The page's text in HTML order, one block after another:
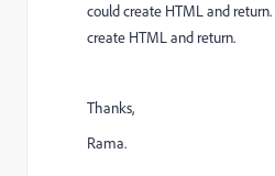
could create HTML and return.
create HTML and return.
Thanks,
Rama.